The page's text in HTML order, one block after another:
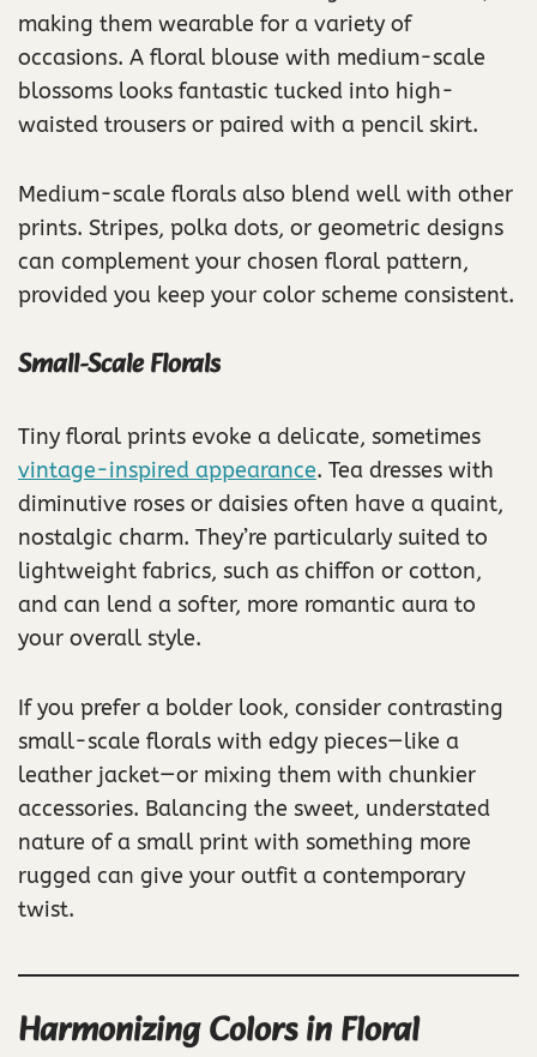
making them wearable for a variety of
occasions. A floral blouse with medium-scale
blossoms looks fantastic tucked into high-
waisted trousers or paired with a pencil skirt.
Medium-scale florals also blend well with other
prints. Stripes, polka dots, or geometric designs
can complement your chosen floral pattern,
provided you keep your color scheme consistent.
Small-Scale Florals
Tiny floral prints evoke a delicate, sometimes
vintage-inspired appearance. Tea dresses with
diminutive roses or daisies often have a quaint,
nostalgic charm. They’re particularly suited to
lightweight fabrics, such as chiffon or cotton,
and can lend a softer, more romantic aura to
your overall style.
If you prefer a bolder look, consider contrasting
small-scale florals with edgy pieces—like a
leather jacket—or mixing them with chunkier
accessories. Balancing the sweet, understated
nature of a small print with something more
rugged can give your outfit a contemporary
twist.
Harmonizing Colors in Floral